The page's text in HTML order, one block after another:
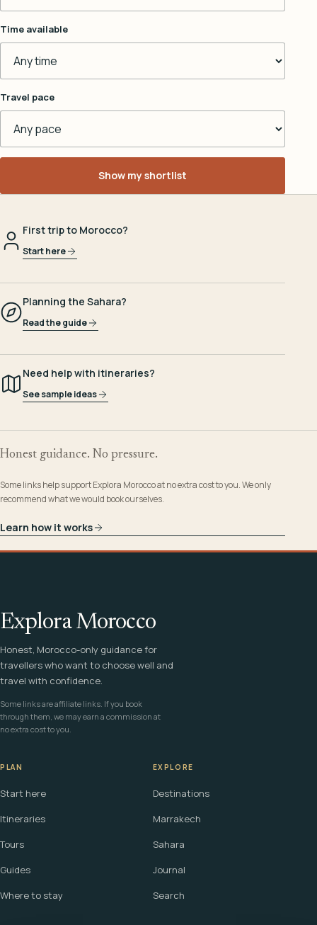
Time available
Travel pace
Show my shortlist
First trip to Morocco?
Start here
Planning the Sahara?
Read the guide
Need help with itineraries?
See sample ideas
Honest guidance. No pressure.
Some links help support Explora Morocco at no extra cost to you. We only
recommend what we would book ourselves.
Learn how it works
Explora Morocco
Honest, Morocco-only guidance for
travellers who want to choose well and
travel with confidence.
Some links are affiliate links. If you book
through them, we may earn a commission at
no extra cost to you.
PLAN
Start here
Itineraries
Tours
Guides
Where to stay
EXPLORE
Destinations
Marrakech
Sahara
Journal
Search